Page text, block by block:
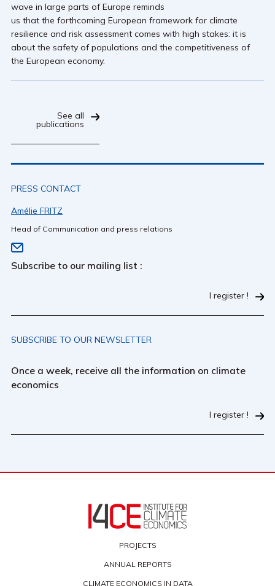
wave in large parts of Europe reminds
us that the forthcoming European framework for climate
resilience and risk assessment comes with high stakes: it is
about the safety of populations and the competitiveness of
the European economy.
See all
publications
PRESS CONTACT
Amélie FRITZ
Head of Communication and press relations
Subscribe to our mailing list :
I register !
SUBSCRIBE TO OUR NEWSLETTER
Once a week, receive all the information on climate
economics
I register !
PROJECTS
ANNUAL REPORTS
CLIMATE ECONOMICS IN DATA